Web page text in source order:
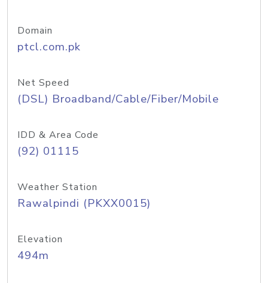
Domain
ptcl.com.pk
Net Speed
(DSL) Broadband/Cable/Fiber/Mobile
IDD & Area Code
(92) 01115
Weather Station
Rawalpindi (PKXX0015)
Elevation
494m